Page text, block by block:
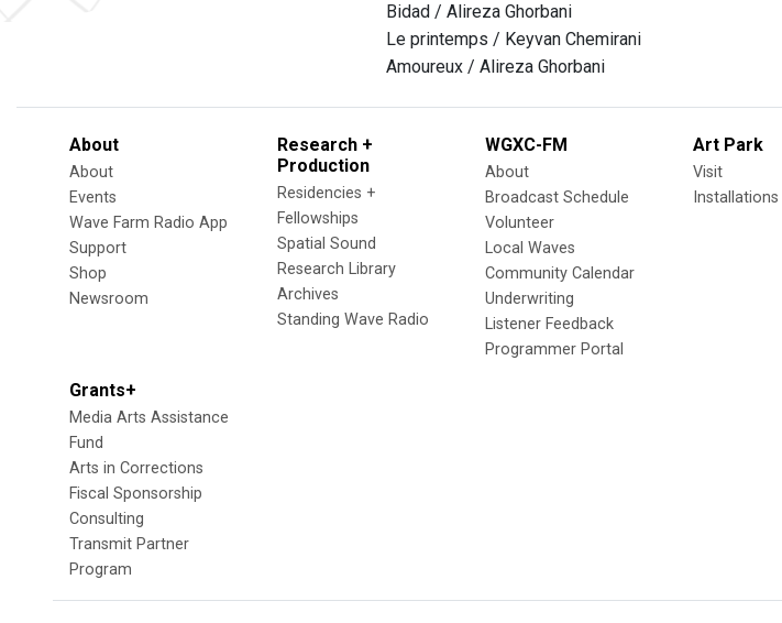
Bidad / Alireza Ghorbani
Le printemps / Keyvan Chemirani
Amoureux / Alireza Ghorbani
About
About
Events
Wave Farm Radio App
Support
Shop
Newsroom
Research +
Production
Residencies +
Fellowships
Spatial Sound
Research Library
Archives
Standing Wave Radio
WGXC-FM
About
Broadcast Schedule
Volunteer
Local Waves
Community Calendar
Underwriting
Listener Feedback
Programmer Portal
Art Park
Visit
Installations
Grants+
Media Arts Assistance
Fund
Arts in Corrections
Fiscal Sponsorship
Consulting
Transmit Partner
Program